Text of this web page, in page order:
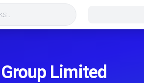
Limited